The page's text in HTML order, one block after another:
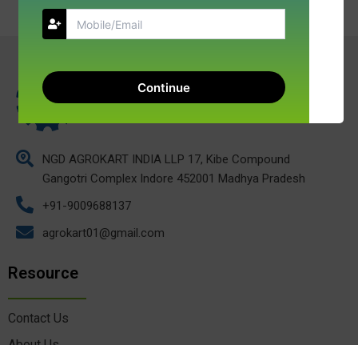
NGD AGROKART INDIA LLP 17, Kibe Compound
Gangotri Complex Indore 452001 Madhya Pradesh
+91-9009688137
agrokart01@gmail.com
Resource
Contact Us
Continue